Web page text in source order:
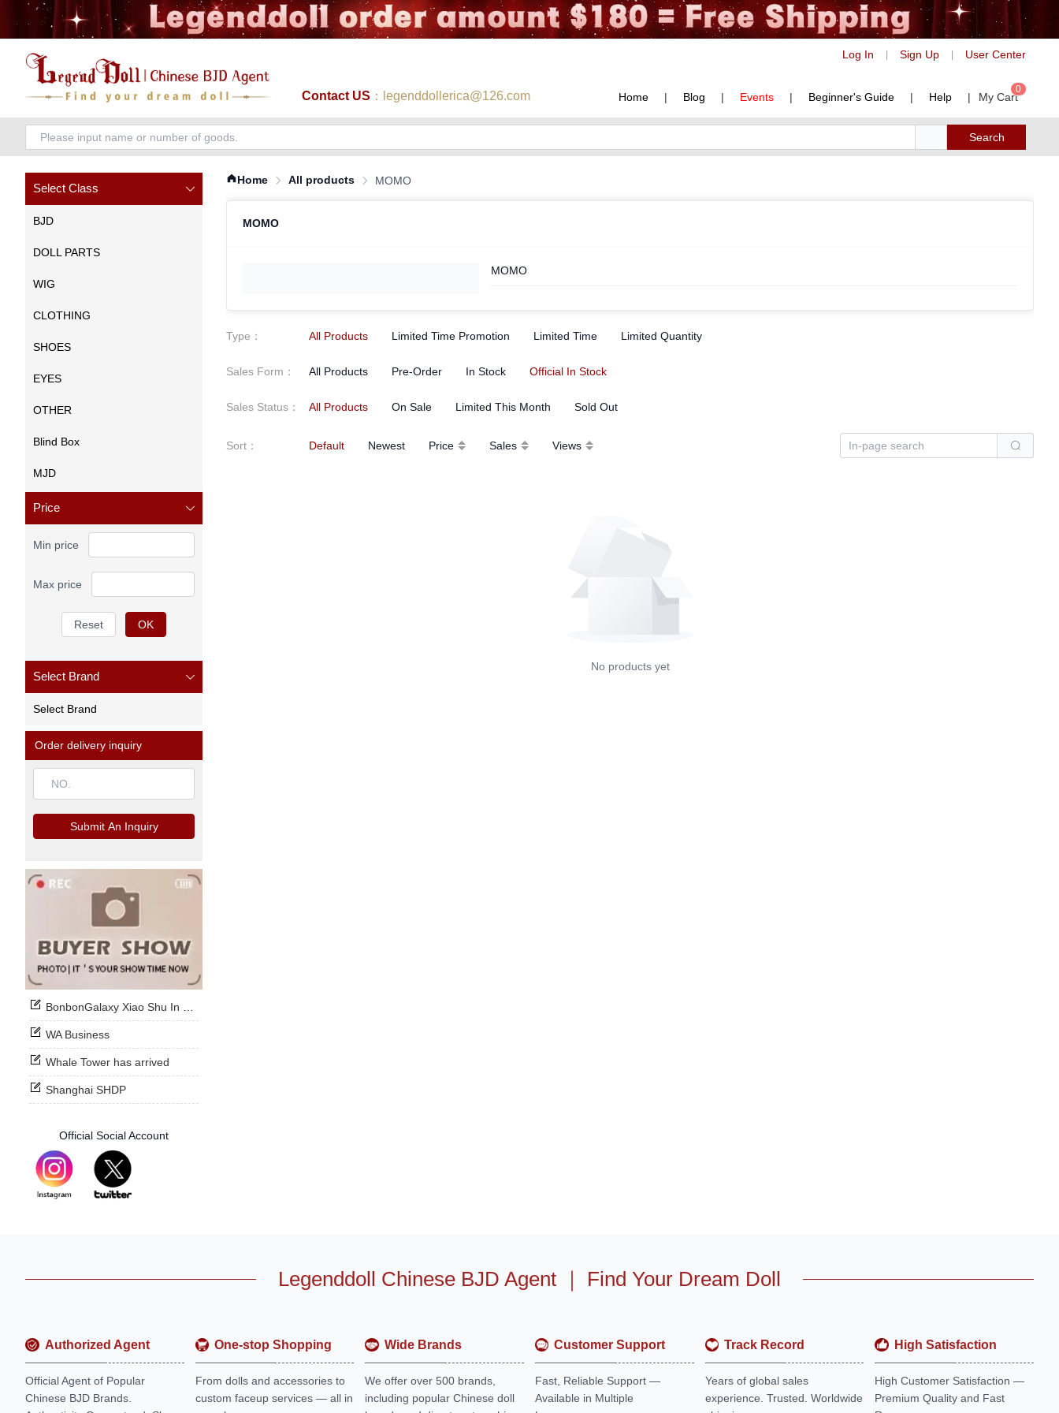
Log In Sign Up User Center
Contact US ：legenddollerica@126.com Home | Blog | Events | Beginner's Guide | Help | My Cart
0
Search
Select Class
BJD
DOLL PARTS
WIG
CLOTHING
SHOES
EYES
OTHER
Blind Box
MJD
Price
Min price
Max price
Reset OK
Select Brand
Select Brand
Order delivery inquiry
Submit An Inquiry
BonbonGalaxy Xiao Shu In Stock Now
WA Business
Whale Tower has arrived
Shanghai SHDP
Official Social Account
Home All products MOMO
MOMO
MOMO
Type ： All Products Limited Time Promotion Limited Time Limited Quantity
Sales Form ： All Products Pre-Order In Stock Official In Stock
Sales Status ： All Products On Sale Limited This Month Sold Out
Sort ： Default Newest Price Sales Views
No products yet
Legenddoll Chinese BJD Agent ｜ Find Your Dream Doll
Authorized Agent
Official Agent of Popular
Chinese BJD Brands.
One-stop Shopping
From dolls and accessories to
custom faceup services — all in
Wide Brands
We offer over 500 brands,
including popular Chinese doll
Customer Support
Fast, Reliable Support —
Available in Multiple
Track Record
Years of global sales
experience. Trusted. Worldwide
High Satisfaction
High Customer Satisfaction —
Premium Quality and Fast